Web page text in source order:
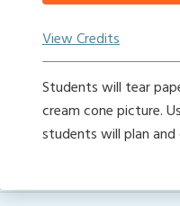
View Credits
Students will tear
cream cone picture.
students will plan